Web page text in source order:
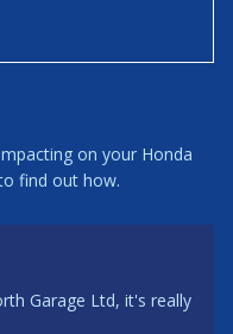
on your Honda
find out how.
Garage Ltd, it's really